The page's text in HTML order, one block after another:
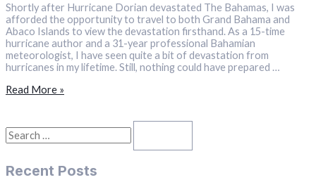
Shortly after Hurricane Dorian devastated The Bahamas, I was
afforded the opportunity to travel to both Grand Bahama and
Abaco Islands to view the devastation firsthand. As a 15-time
hurricane author and a 31-year professional Bahamian
meteorologist, I have seen quite a bit of devastation from
hurricanes in my lifetime. Still, nothing could have prepared …
Worst
History
Read More »
S
a
Recent Posts